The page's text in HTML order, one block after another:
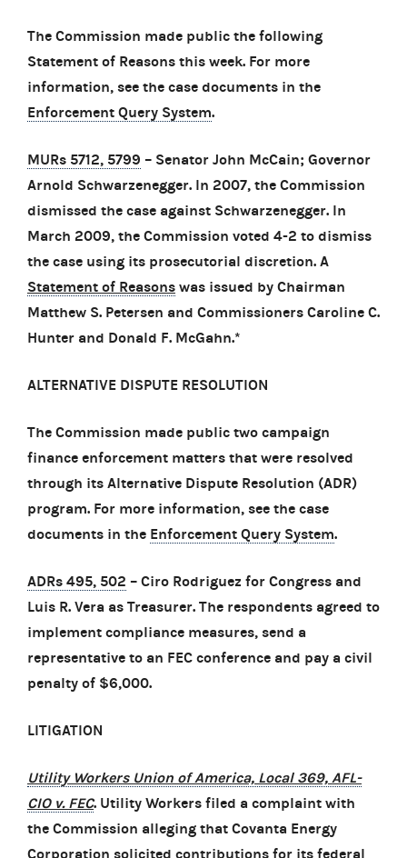
The Commission made public the following
Statement of Reasons this week. For more
information, see the case documents in the
Enforcement Query System.
MURs 5712, 5799 – Senator John McCain; Governor
Arnold Schwarzenegger. In 2007, the Commission
dismissed the case against Schwarzenegger. In
March 2009, the Commission voted 4-2 to dismiss
the case using its prosecutorial discretion. A
Statement of Reasons was issued by Chairman
Matthew S. Petersen and Commissioners Caroline C.
Hunter and Donald F. McGahn.*
ALTERNATIVE DISPUTE RESOLUTION
The Commission made public two campaign
finance enforcement matters that were resolved
through its Alternative Dispute Resolution (ADR)
program. For more information, see the case
documents in the Enforcement Query System.
ADRs 495, 502 – Ciro Rodriguez for Congress and
Luis R. Vera as Treasurer. The respondents agreed to
implement compliance measures, send a
representative to an FEC conference and pay a civil
penalty of $6,000.
LITIGATION
Utility Workers Union of America, Local 369, AFL-
CIO v. FEC. Utility Workers filed a complaint with
the Commission alleging that Covanta Energy
Corporation solicited contributions for its federal